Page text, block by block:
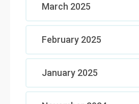
March 2025
February 2025
January 2025